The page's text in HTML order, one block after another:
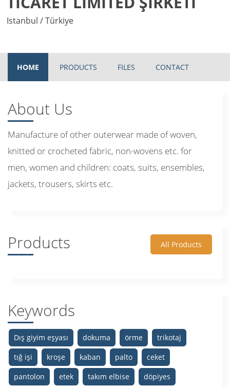
Istanbul / Türkiye
HOME PRODUCTS FILES CONTACT
About Us
Manufacture of other outerwear made of woven,
knitted or crocheted fabric, non-wovens etc. for
men, women and children: coats, suits, ensembles,
jackets, trousers, skirts etc.
Products All Products
Keywords
Dış giyim eşyası dokuma örme
trikotaj
tığ işi
kroşe kaban palto
ceket
pantolon
etek takım elbise
döpiyes